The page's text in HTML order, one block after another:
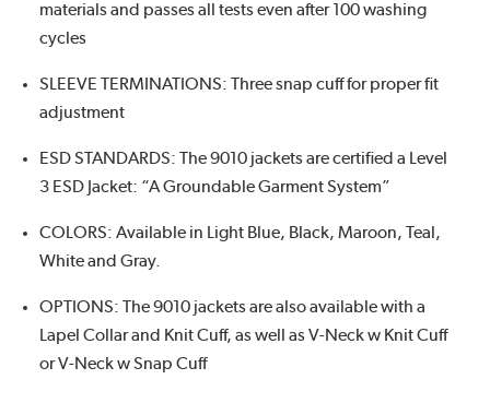
materials and passes all tests even after 100 washing
cycles
SLEEVE TERMINATIONS: Three snap cuff for proper fit
adjustment
ESD STANDARDS: The 9010 jackets are certified a Level
3 ESD Jacket: “A Groundable Garment System”
COLORS: Available in Light Blue, Black, Maroon, Teal,
White and Gray.
OPTIONS: The 9010 jackets are also available with a
Lapel Collar and Knit Cuff, as well as V-Neck w Knit Cuff
or V-Neck w Snap Cuff